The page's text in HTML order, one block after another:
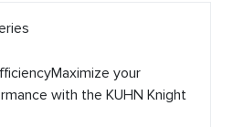
your
with the KUHN Knight